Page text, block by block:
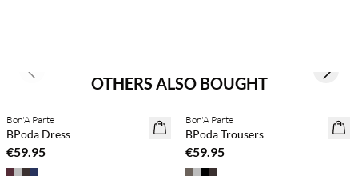
OTHERS ALSO BOUGHT
NEWS
Bon'A Parte
BPoda Dress
€59.95
Bon'A Parte
BPoda Trousers
€59.95
Previous slide Next